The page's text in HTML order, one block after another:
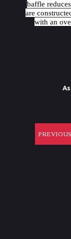
baffle
are
with an
PREVIOUS